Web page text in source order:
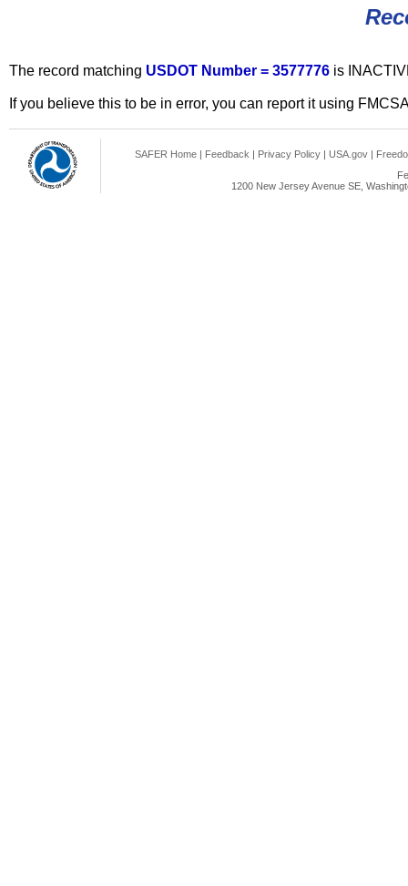
The record matching USDOT Number = 3577776 is
If you believe this to be in error, you can report it using
SAFER Home | Feedback | Privacy Policy | USA.gov |
1200 New Jersey Avenue SE,